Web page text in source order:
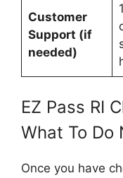
Customer
Support (if
needed)
EZ Pass RI
What To Do
Once you have